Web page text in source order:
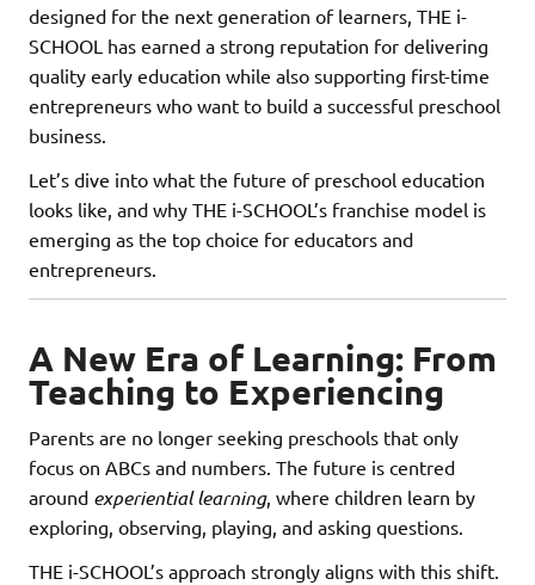
designed for the next generation of learners, THE i-
SCHOOL has earned a strong reputation for delivering
quality early education while also supporting first-time
entrepreneurs who want to build a successful preschool
business.
Let’s dive into what the future of preschool education
looks like, and why THE i-SCHOOL’s franchise model is
emerging as the top choice for educators and
entrepreneurs.
A New Era of Learning: From
Teaching to Experiencing
Parents are no longer seeking preschools that only
focus on ABCs and numbers. The future is centred
around experiential learning, where children learn by
exploring, observing, playing, and asking questions.
THE i-SCHOOL’s approach strongly aligns with this shift.